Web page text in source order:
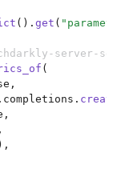
(). get ( "
server-
(
,
. completions .
,
,